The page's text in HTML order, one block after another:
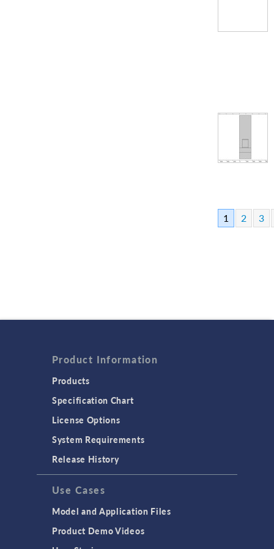
1 2 3
Product Information
Products
Specification Chart
License Options
System Requirements
Release History
Use Cases
Model and Application Files
Product Demo Videos